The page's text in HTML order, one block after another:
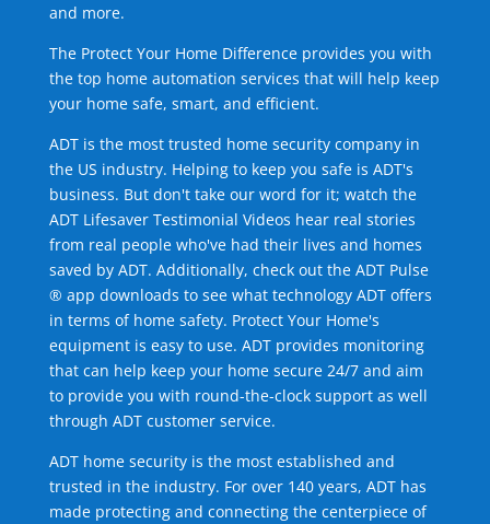
and more.
The Protect Your Home Difference provides you with
the top home automation services that will help keep
your home safe, smart, and efficient.
ADT is the most trusted home security company in
the US industry. Helping to keep you safe is ADT's
business. But don't take our word for it; watch the
ADT Lifesaver Testimonial Videos hear real stories
from real people who've had their lives and homes
saved by ADT. Additionally, check out the ADT Pulse
® app downloads to see what technology ADT offers
in terms of home safety. Protect Your Home's
equipment is easy to use. ADT provides monitoring
that can help keep your home secure 24/7 and aim
to provide you with round-the-clock support as well
through ADT customer service.
ADT home security is the most established and
trusted in the industry. For over 140 years, ADT has
made protecting and connecting the centerpiece of